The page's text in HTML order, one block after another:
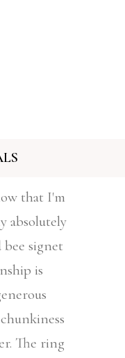
that I'm
absolutely
signet
is
The ring